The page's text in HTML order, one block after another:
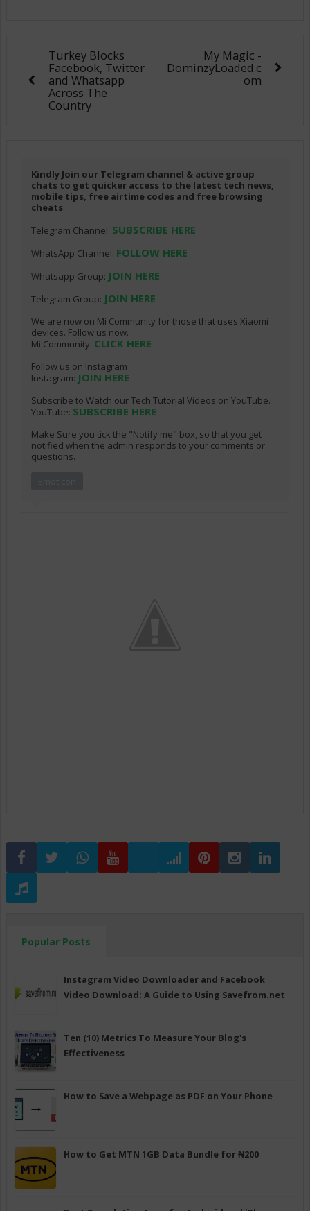
Turkey Blocks
Facebook, Twitter
and Whatsapp
Across The
Country
My Magic -
DominzyLoaded.c
om
Kindly Join our Telegram channel & active group
chats to get quicker access to the latest tech news,
mobile tips, free airtime codes and free browsing
cheats
Telegram Channel: SUBSCRIBE HERE
WhatsApp Channel: FOLLOW HERE
Whatsapp Group: JOIN HERE
Telegram Group: JOIN HERE
We are now on Mi Community for those that uses Xiaomi
devices. Follow us now.
Mi Community: CLICK HERE
Follow us on Instagram
Instagram: JOIN HERE
Subscribe to Watch our Tech Tutorial Videos on YouTube.
YouTube: SUBSCRIBE HERE
Make Sure you tick the "Notify me" box, so that you get
notified when the admin responds to your comments or
questions.
Popular Posts
Instagram Video Downloader and Facebook
Video Download: A Guide to Using Savefrom.net
Ten (10) Metrics To Measure Your Blog's
Effectiveness
How to Save a Webpage as PDF on Your Phone
How to Get MTN 1GB Data Bundle for ₦200